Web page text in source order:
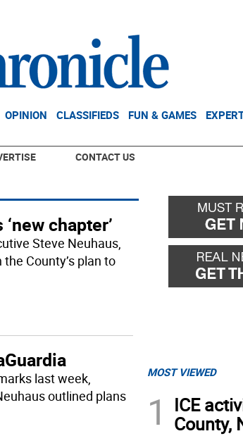
OPINION CLASSIFIEDS FUN & GAMES
CONTACT US
chapter’
Steve Neuhaus,
County’s plan to
last week,
outlined plans
MOST VIEWED
1
ICE
County,